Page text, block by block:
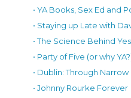
• YA Books, Sex Ed and
• Staying up Late with
• The Science Behind
• Party of Five (or why
• Dublin: Through
• Johnny Rourke Forever